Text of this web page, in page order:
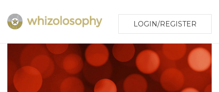
LOGIN/REGISTER